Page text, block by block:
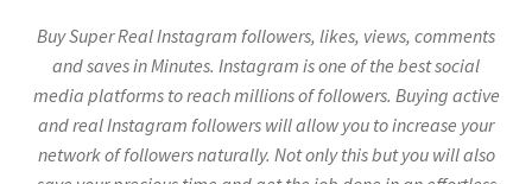
Contact
Buy Super Real Instagram followers, likes, views, comments
and saves in Minutes. Instagram is one of the best social
media platforms to reach millions of followers. Buying active
and real Instagram followers will allow you to increase your
network of followers naturally. Not only this but you will also